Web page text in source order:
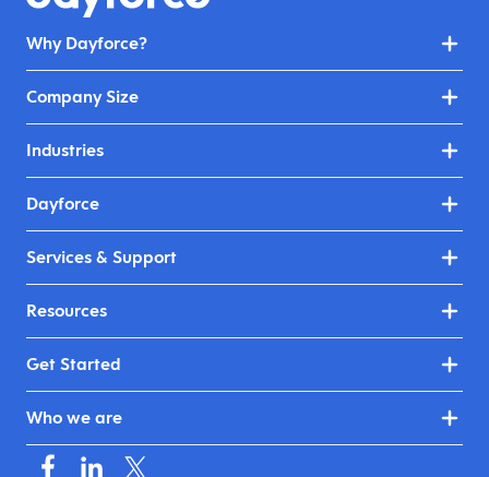
Why Dayforce?
Company Size
Industries
Dayforce
Services & Support
Resources
Get Started
Who we are